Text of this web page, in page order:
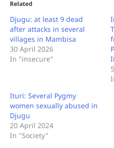
Related
Djugu: at least 9 dead
after attacks in several
villages in Mambisa
30 April 2026
In "insecure"
Ituri: Several Pygmy
women sexually abused in
Djugu
20 April 2024
In "Society"